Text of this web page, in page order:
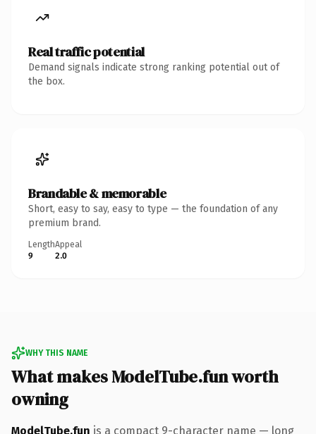
Real traffic potential
Demand signals indicate strong ranking potential out of
the box.
Brandable & memorable
Short, easy to say, easy to type — the foundation of any
premium brand.
Length
9
Appeal
2.0
WHY THIS NAME
What makes ModelTube.fun worth
owning
ModelTube.fun is a compact 9-character name — long